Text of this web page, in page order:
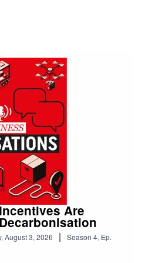
Are
August 3, 2026 | Season 4, Ep.